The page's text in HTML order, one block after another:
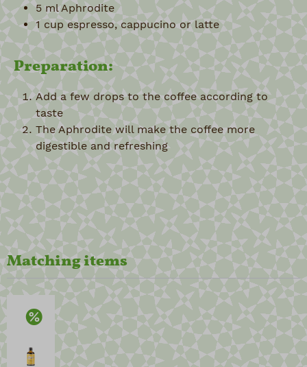
5 ml Aphrodite
1 cup espresso, cappucino or latte
Preparation:
Add a few drops to the coffee according to
taste
The Aphrodite will make the coffee more
digestible and refreshing
Matching items
Discount